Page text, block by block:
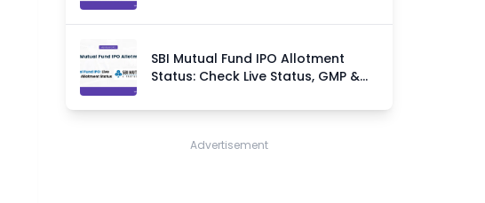
SBI Mutual Fund IPO Allotment
Status: Check Live Status, GMP &
Advertisement